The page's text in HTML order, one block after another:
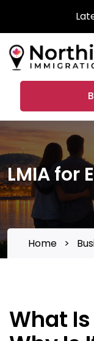
LMIA for
Home >
What